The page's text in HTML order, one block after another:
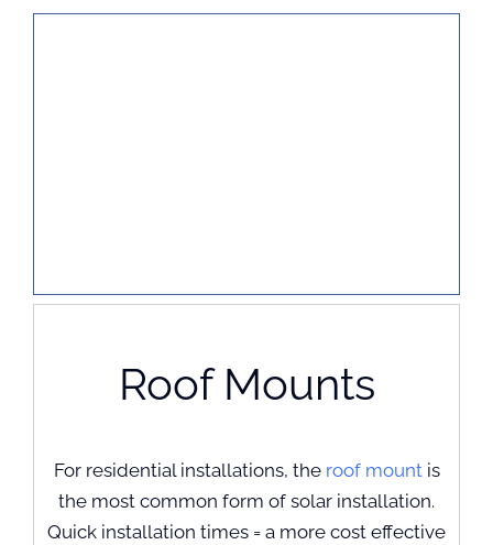
Roof Mounts
For residential installations, the roof mountis
the most common form of solar installation.
Quick installation times = a more cost effective